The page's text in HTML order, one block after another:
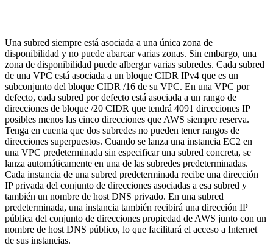
Una subred siempre está asociada a una única zona de
disponibilidad y no puede abarcar varias zonas. Sin embargo, una
zona de disponibilidad puede albergar varias subredes. Cada subred
de una VPC está asociada a un bloque CIDR IPv4 que es un
subconjunto del bloque CIDR /16 de su VPC. En una VPC por
defecto, cada subred por defecto está asociada a un rango de
direcciones de bloque /20 CIDR que tendrá 4091 direcciones IP
posibles menos las cinco direcciones que AWS siempre reserva.
Tenga en cuenta que dos subredes no pueden tener rangos de
direcciones superpuestos. Cuando se lanza una instancia EC2 en
una VPC predeterminada sin especificar una subred concreta, se
lanza automáticamente en una de las subredes predeterminadas.
Cada instancia de una subred predeterminada recibe una dirección
IP privada del conjunto de direcciones asociadas a esa subred y
también un nombre de host DNS privado. En una subred
predeterminada, una instancia también recibirá una dirección IP
pública del conjunto de direcciones propiedad de AWS junto con un
nombre de host DNS público, lo que facilitará el acceso a Internet
de sus instancias.